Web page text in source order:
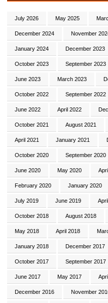
July 2026 May 2025
December 2024 November
January 2024 December 2023
October 2023 September 2023
June 2023 March 2023
October 2022 September 2022
June 2022 April 2022
October 2021 August 2021
April 2021 January 2021
October 2020 September 2020
June 2020 May 2020
February 2020 January 2020
July 2019 June 2019
October 2018 August 2018
May 2018 April 2018
January 2018 December 2017
October 2017 September 2017
June 2017 May 2017
December 2016 November